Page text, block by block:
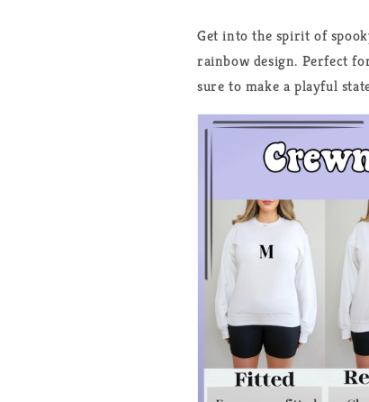
Get into the spirit of
rainbow design. Perfect
sure to make a playful